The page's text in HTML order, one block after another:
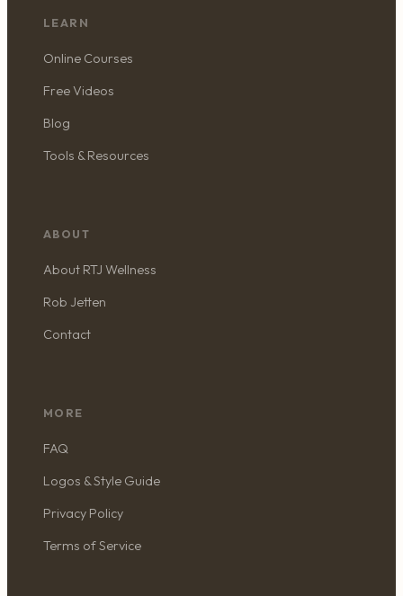
LEARN
Online Courses
Free Videos
Blog
Tools & Resources
ABOUT
About RTJ Wellness
Rob Jetten
Contact
MORE
FAQ
Logos & Style Guide
Privacy Policy
Terms of Service